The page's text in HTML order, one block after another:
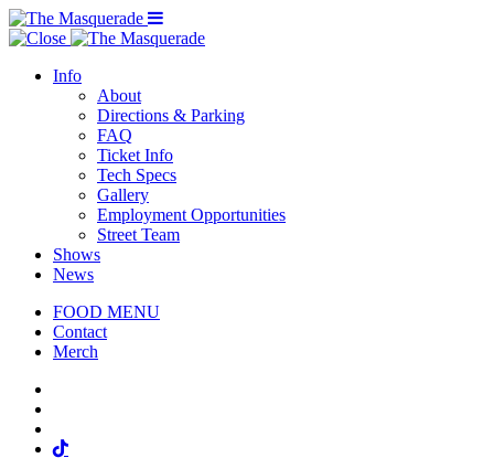
Menu Toggle
Info
About
Directions & Parking
FAQ
Ticket Info
Tech Specs
Gallery
Employment Opportunities
Street Team
Shows
News
FOOD MENU
Contact
Merch
Tiktok